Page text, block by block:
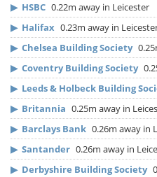
▶ HSBC 0.22m away in Leicester
▶ Halifax 0.23m away in
▶ Chelsea Building Society
▶ Coventry Building Society
▶ Leeds & Holbeck Building
▶ Britannia 0.25m away in
▶ Barclays Bank 0.26m away in
▶ Santander 0.26m away in
▶ Derbyshire Building Society